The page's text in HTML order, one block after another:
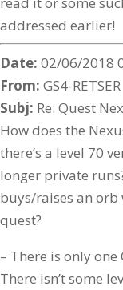
addressed earlier!
Date: 02/06/2018
From: GS4-RETSER
Subj: Re: Quest
How does the
there’s a level 70
longer private
buys/raises an
quest?
– There is only
There isn’t some